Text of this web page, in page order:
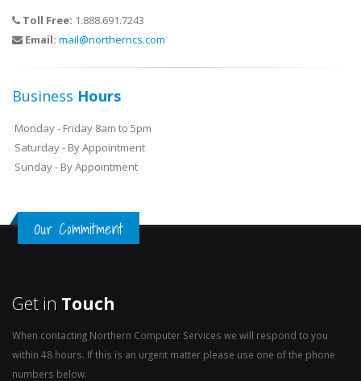
Toll Free: 1.888.691.7243
Email: mail@northerncs.com
Business Hours
Monday - Friday 8am to 5pm
Saturday - By Appointment
Sunday - By Appointment
Our Commitment
Get in Touch
When contacting Northern Computer Services we will respond to you
within 48 hours. If this is an urgent matter please use one of the phone
numbers below.